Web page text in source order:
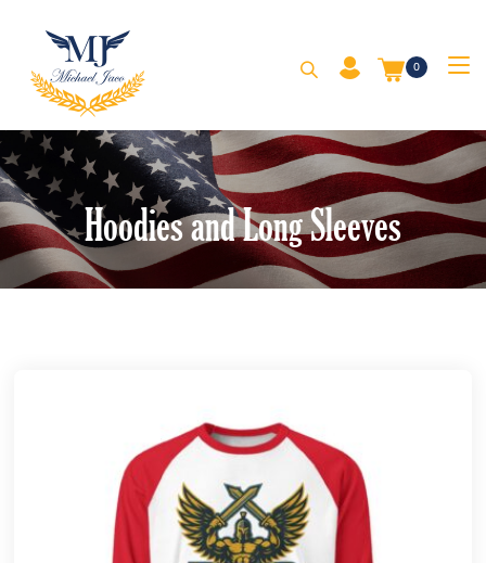
0
Hoodies and Long Sleeves